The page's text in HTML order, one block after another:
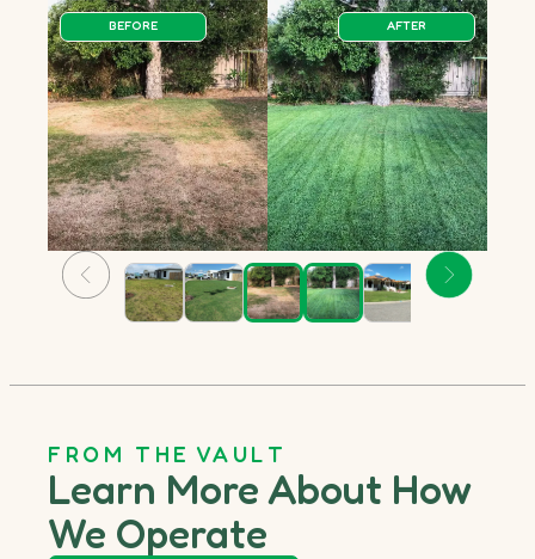
BEFORE AFTER
FROM THE VAULT
Learn More About How
We Operate